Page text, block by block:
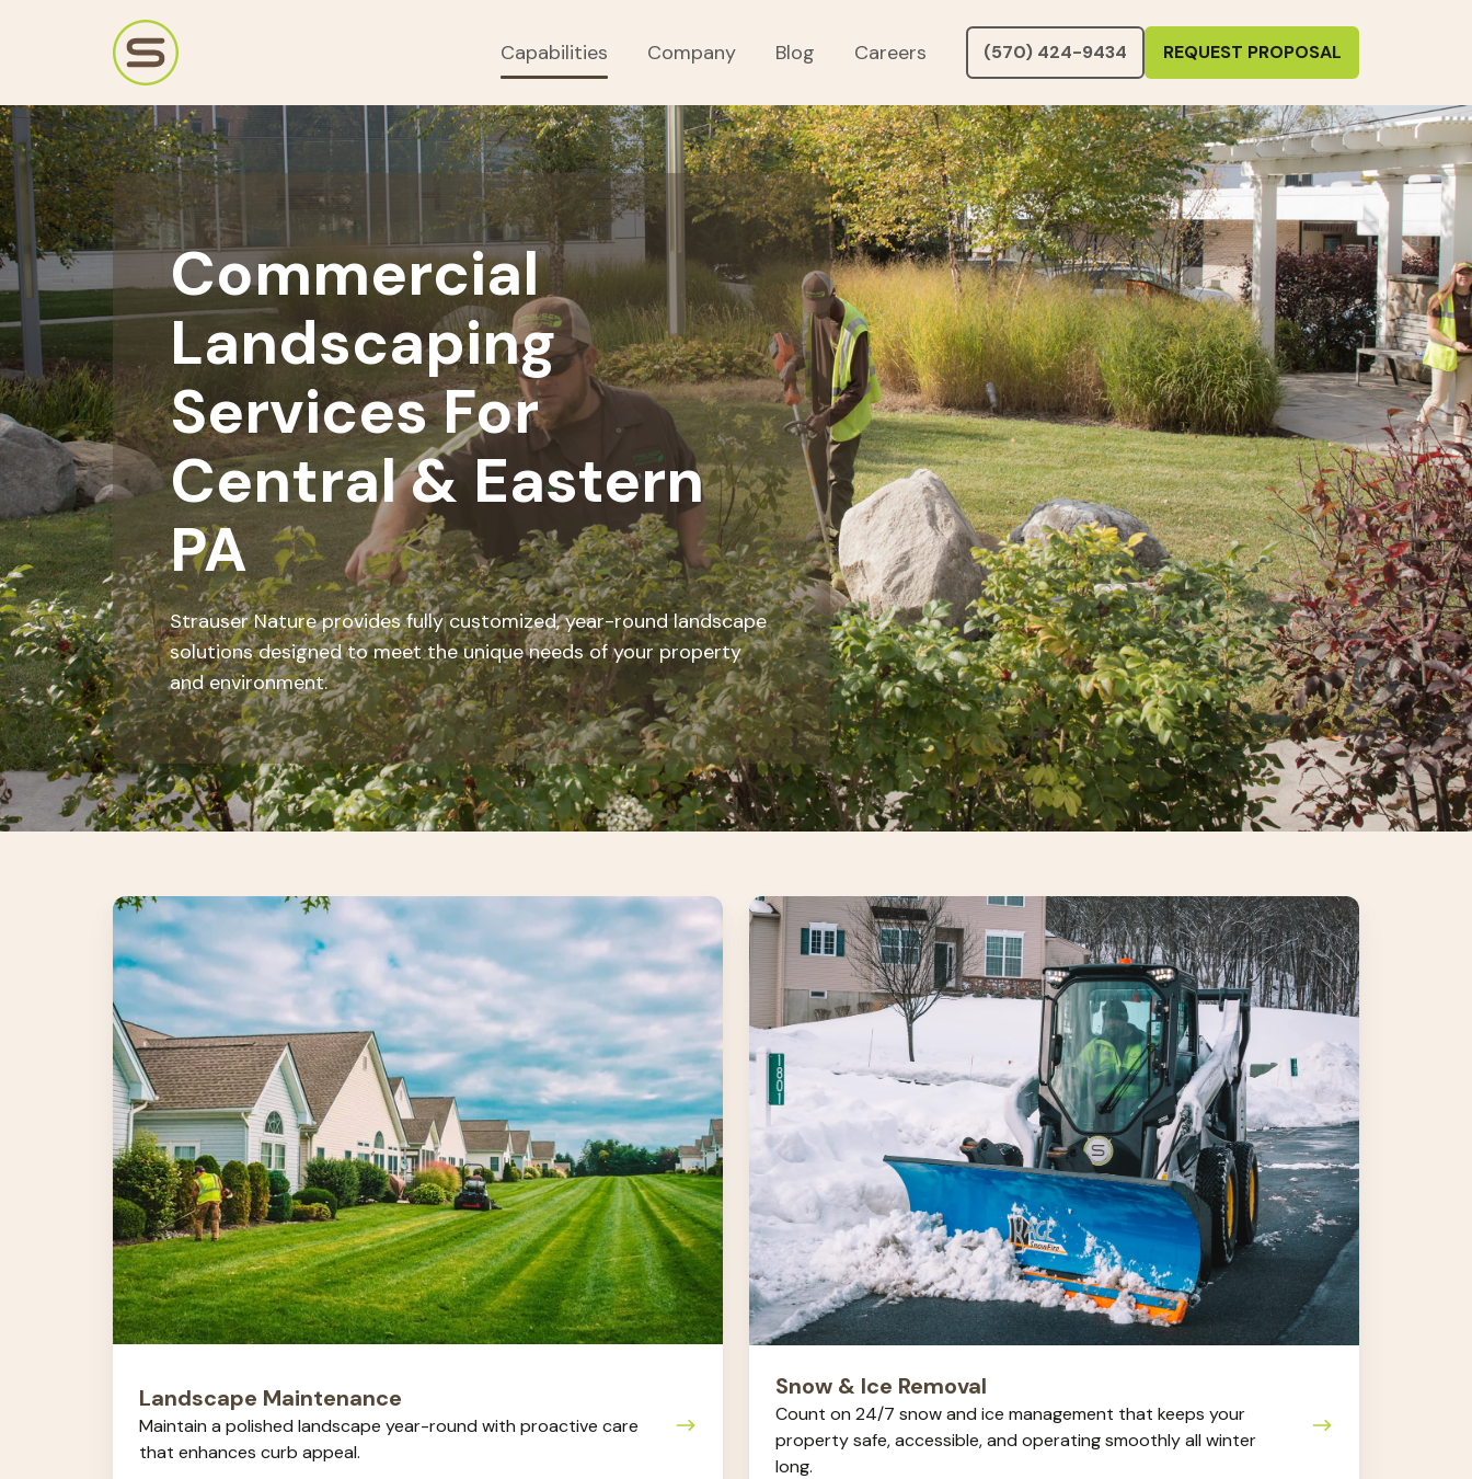
Capabilities Company Blog Careers (570) 424-9434 REQUEST PROPOSAL
Commercial
Landscaping
Services For
Central & Eastern
PA
Strauser Nature provides fully customized, year-round landscape
solutions designed to meet the unique needs of your property
and environment.
Landscape Maintenance
Maintain a polished landscape year-round with proactive care
that enhances curb appeal.
Landscape
Maintenance
Snow & Ice Removal
Count on 24/7 snow and ice management that keeps your
property safe, accessible, and operating smoothly all winter
long.
Snow
&
Ice
Removal